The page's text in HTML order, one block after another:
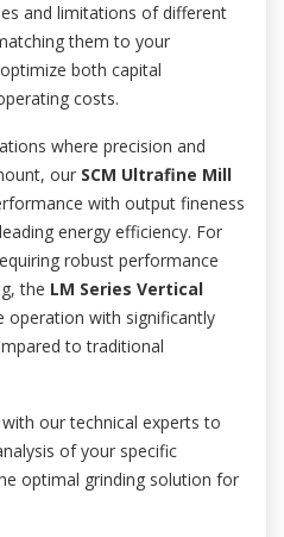
and limitations of different
them to your
both capital
costs.
where precision and
our SCM Ultrafine Mill
with output fineness
energy efficiency. For
robust performance
the LM Series Vertical
operation with significantly
to traditional
our technical experts to
of your specific
optimal grinding solution for